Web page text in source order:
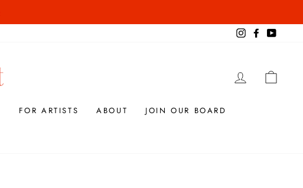
InstagramFacebook
LOG IN
FOR ARTISTS ABOUT
JOIN OUR BOARD